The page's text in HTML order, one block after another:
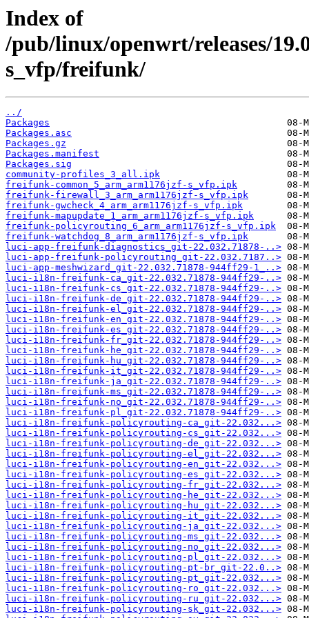
Index of
/pub/linux/openwrt/releases/
s_vfp/freifunk/
../
Packages
Packages.asc
Packages.gz
Packages.manifest
Packages.sig
community-profiles_3_all.ipk
freifunk-common_5_arm_arm1176jzf-s_vfp.ipk
freifunk-firewall_3_arm_arm1176jzf-s_vfp.ipk
freifunk-gwcheck_4_arm_arm1176jzf-s_vfp.ipk
freifunk-mapupdate_1_arm_arm1176jzf-s_vfp.ipk
freifunk-policyrouting_6_arm_arm1176jzf-s_vfp.ipk
freifunk-watchdog_8_arm_arm1176jzf-s_vfp.ipk
luci-app-freifunk-diagnostics_git-22.032.71878-..>
luci-app-freifunk-policyrouting_git-22.032.7187..>
luci-app-meshwizard_git-22.032.71878-944ff29-1_..>
luci-i18n-freifunk-ca_git-22.032.71878-944ff29-..>
luci-i18n-freifunk-cs_git-22.032.71878-944ff29-..>
luci-i18n-freifunk-de_git-22.032.71878-944ff29-..>
luci-i18n-freifunk-el_git-22.032.71878-944ff29-..>
luci-i18n-freifunk-en_git-22.032.71878-944ff29-..>
luci-i18n-freifunk-es_git-22.032.71878-944ff29-..>
luci-i18n-freifunk-fr_git-22.032.71878-944ff29-..>
luci-i18n-freifunk-he_git-22.032.71878-944ff29-..>
luci-i18n-freifunk-hu_git-22.032.71878-944ff29-..>
luci-i18n-freifunk-it_git-22.032.71878-944ff29-..>
luci-i18n-freifunk-ja_git-22.032.71878-944ff29-..>
luci-i18n-freifunk-ms_git-22.032.71878-944ff29-..>
luci-i18n-freifunk-no_git-22.032.71878-944ff29-..>
luci-i18n-freifunk-pl_git-22.032.71878-944ff29-..>
luci-i18n-freifunk-policyrouting-ca_git-22.032...>
luci-i18n-freifunk-policyrouting-cs_git-22.032...>
luci-i18n-freifunk-policyrouting-de_git-22.032...>
luci-i18n-freifunk-policyrouting-el_git-22.032...>
luci-i18n-freifunk-policyrouting-en_git-22.032...>
luci-i18n-freifunk-policyrouting-es_git-22.032...>
luci-i18n-freifunk-policyrouting-fr_git-22.032...>
luci-i18n-freifunk-policyrouting-he_git-22.032...>
luci-i18n-freifunk-policyrouting-hu_git-22.032...>
luci-i18n-freifunk-policyrouting-it_git-22.032...>
luci-i18n-freifunk-policyrouting-ja_git-22.032...>
luci-i18n-freifunk-policyrouting-ms_git-22.032...>
luci-i18n-freifunk-policyrouting-no_git-22.032...>
luci-i18n-freifunk-policyrouting-pl_git-22.032...>
luci-i18n-freifunk-policyrouting-pt-br_git-22.0..>
luci-i18n-freifunk-policyrouting-pt_git-22.032...>
luci-i18n-freifunk-policyrouting-ro_git-22.032...>
luci-i18n-freifunk-policyrouting-ru_git-22.032...>
luci-i18n-freifunk-policyrouting-sk_git-22.032...>